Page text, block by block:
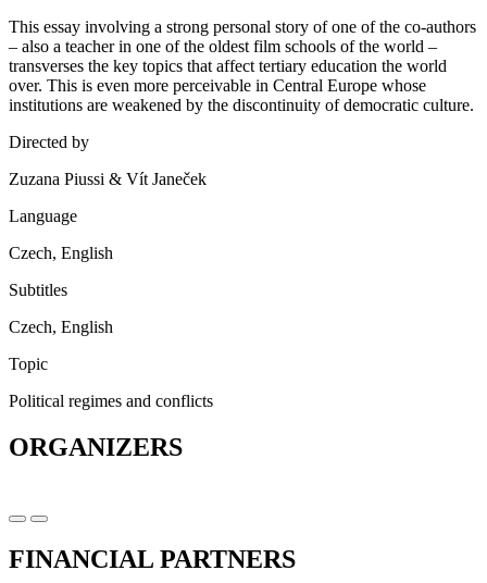
This essay involving a strong personal story of one of the co-authors
– also a teacher in one of the oldest film schools of the world –
transverses the key topics that affect tertiary education the world
over. This is even more perceivable in Central Europe whose
institutions are weakened by the discontinuity of democratic culture.
Directed by
Zuzana Piussi & Vít Janeček
Language
Czech, English
Subtitles
Czech, English
Topic
Political regimes and conflicts
ORGANIZERS
FINANCIAL PARTNERS